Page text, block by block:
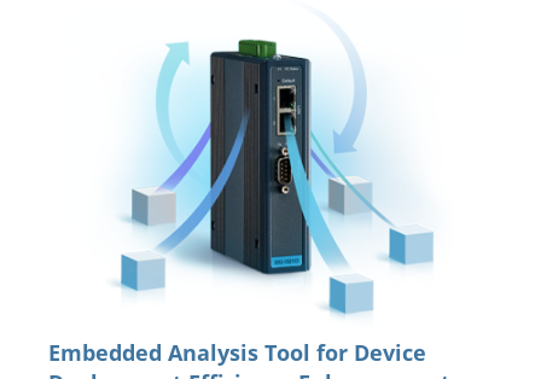
Embedded Analysis Tool for Device